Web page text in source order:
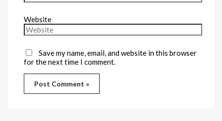
Website
Save my name, email, and website in this browser
for the next time I comment.